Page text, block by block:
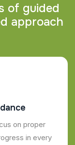
of guided
d approach
on proper
in every